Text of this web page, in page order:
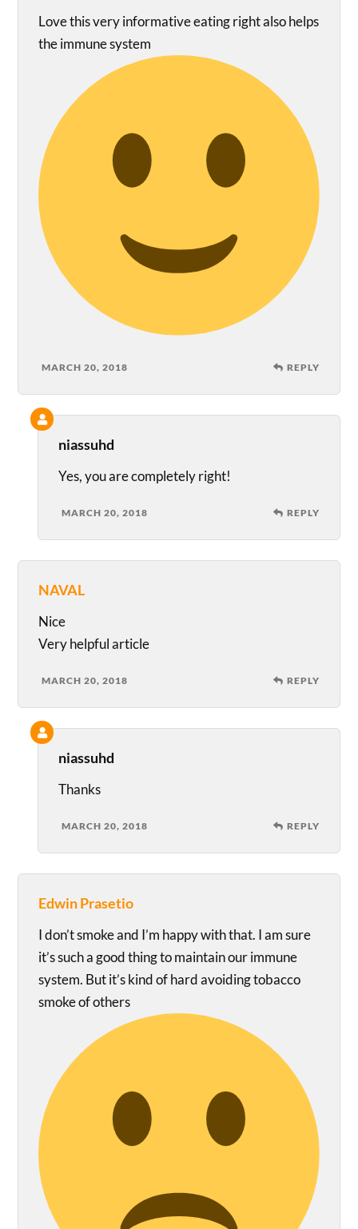
Love this very informative eating right also helps
the immune system
MARCH 20, 2018 REPLY
niassuhd
Yes, you are completely right!
MARCH 20, 2018 REPLY
NAVAL
Nice
Very helpful article
MARCH 20, 2018 REPLY
niassuhd
Thanks
MARCH 20, 2018 REPLY
Edwin Prasetio
I don’t smoke and I’m happy with that. I am sure
it’s such a good thing to maintain our immune
system. But it’s kind of hard avoiding tobacco
smoke of others